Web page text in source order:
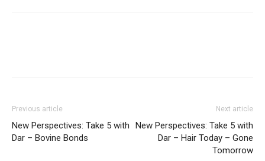
Previous article
New Perspectives: Take 5 with
Dar – Bovine Bonds
Next article
New Perspectives: Take 5 with
Dar – Hair Today – Gone
Tomorrow